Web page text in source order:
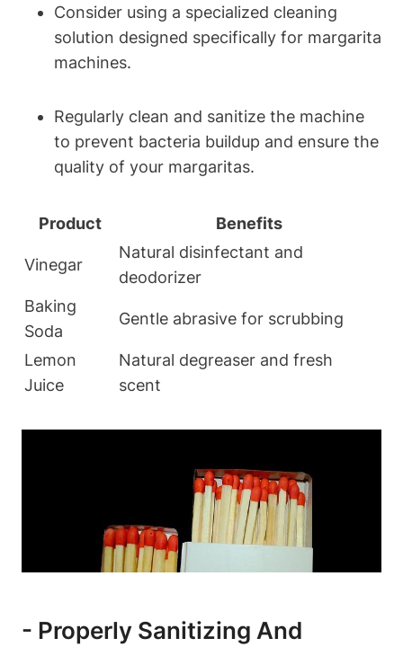
Consider using ‌a specialized cleaning
solution designed specifically‌ for margarita
machines.
Regularly⁢ clean⁤ and ⁢sanitize‌ the ⁢machine
to prevent⁢ bacteria ​buildup and‌ ensure the
quality ⁤of your margaritas.
Product Benefits
Vinegar
Natural ​disinfectant and
deodorizer
Baking
Soda
Gentle abrasive​ for ‍scrubbing
Lemon⁢
Juice
Natural degreaser and fresh
‍scent
-⁢ Properly Sanitizing And